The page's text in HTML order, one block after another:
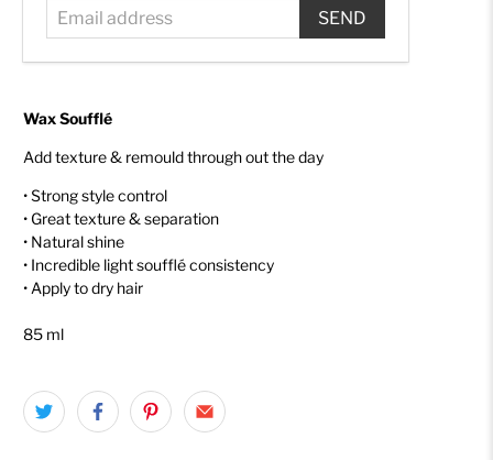
Wax Soufflé
Add texture & remould through out the day
• Strong style control
• Great texture & separation
• Natural shine
• Incredible light soufflé consistency
• Apply to dry hair
85 ml